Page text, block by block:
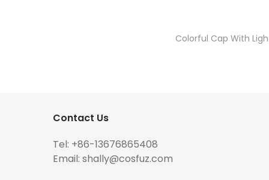
Colorful Cap With
Contact Us
Tel: +86-13676865408
Email: shally@cosfuz.com